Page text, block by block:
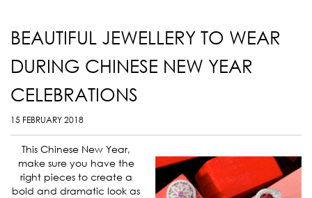
BEAUTIFUL JEWELLERY TO WEAR
DURING CHINESE NEW YEAR
CELEBRATIONS
15 FEBRUARY 2018
This Chinese New Year,
make sure you have the
right pieces to create a
bold and dramatic look as